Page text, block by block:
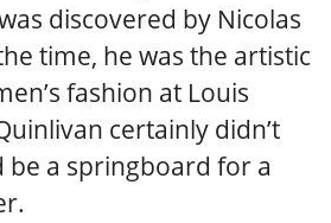
discovered by Nicolas
time, he was the artistic
fashion at Louis
certainly didn’t
be a springboard for a